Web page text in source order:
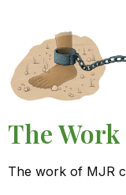
The Work
The work of MJR